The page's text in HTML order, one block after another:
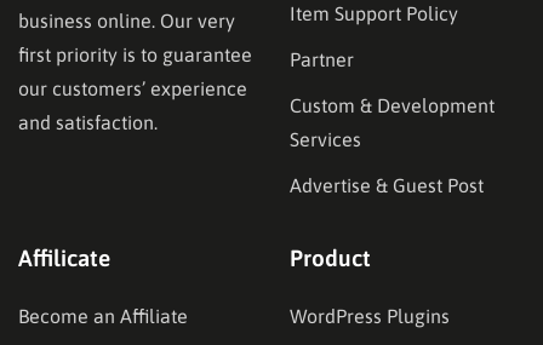
business online. Our very
first priority is to guarantee
our customers’ experience
and satisfaction.
Item Support Policy
Partner
Custom & Development
Services
Advertise & Guest Post
Affilicate
Become an Affiliate
Product
WordPress Plugins